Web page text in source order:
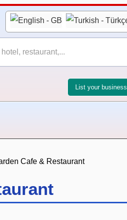
List your business
Cafe & Restaurant